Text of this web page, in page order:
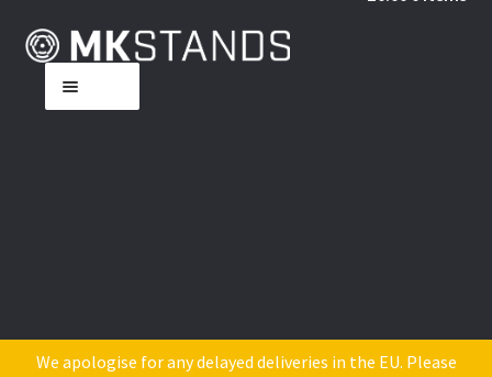
Skip
navigation
Skip
content
Contact Us
We apologise for any delayed deliveries in the EU. Please